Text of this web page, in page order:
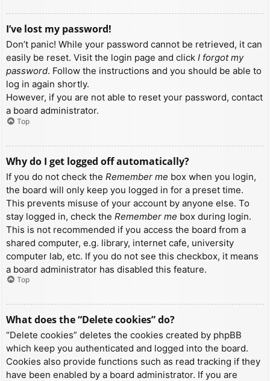
I’ve lost my password!
Don’t panic! While your password cannot be retrieved, it can
easily be reset. Visit the login page and click I forgot my
password. Follow the instructions and you should be able to
log in again shortly.
However, if you are not able to reset your password, contact
a board administrator.
Top
Why do I get logged off automatically?
If you do not check the Remember me box when you login,
the board will only keep you logged in for a preset time.
This prevents misuse of your account by anyone else. To
stay logged in, check the Remember me box during login.
This is not recommended if you access the board from a
shared computer, e.g. library, internet cafe, university
computer lab, etc. If you do not see this checkbox, it means
a board administrator has disabled this feature.
Top
What does the “Delete cookies” do?
“Delete cookies” deletes the cookies created by phpBB
which keep you authenticated and logged into the board.
Cookies also provide functions such as read tracking if they
have been enabled by a board administrator. If you are